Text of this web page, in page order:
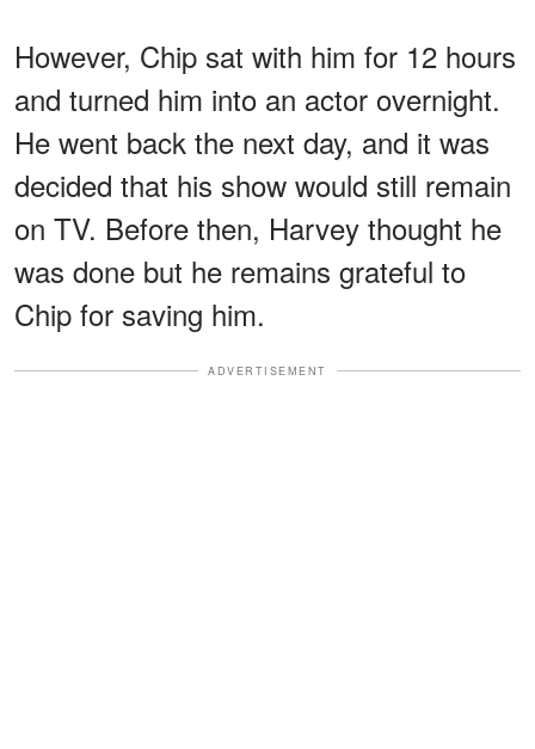
However, Chip sat with him for 12 hours
and turned him into an actor overnight.
He went back the next day, and it was
decided that his show would still remain
on TV. Before then, Harvey thought he
was done but he remains grateful to
Chip for saving him.
ADVERTISEMENT